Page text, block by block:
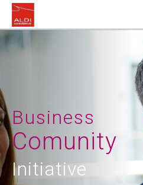
Business
Comunity
Initiative